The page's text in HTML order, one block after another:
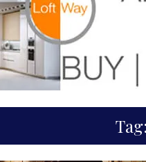
Tag: